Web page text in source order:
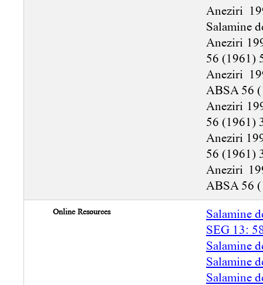
Aneziri
Salamine
Aneziri
56 (1961)
Aneziri
ABSA 56
Aneziri
56 (1961)
Aneziri
56 (1961)
Aneziri
ABSA 56
Online Resources
Salamine
SEG 13:
Salamine
Salamine
Salamine